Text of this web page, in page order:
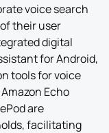
voice search
their user
digital
for Android,
tools for voice
Echo
are
facilitating